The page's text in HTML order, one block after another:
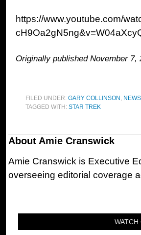
https://www.youtube.com/
Originally published November 7,
FILED UNDER: GARY COLLINSON , NEWS
TAGGED WITH: STAR TREK
About Amie Cranswick
Amie Cranswick is Executive
overseeing editorial coverage
WATCH